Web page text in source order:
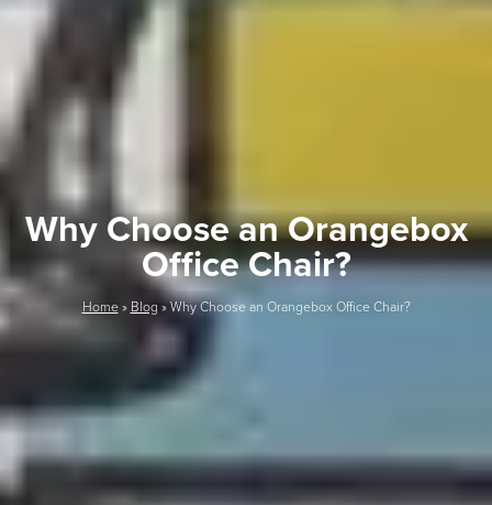
Why Choose an Orangebox
Office Chair?
Home» Blog » Why Choose an Orangebox Office Chair?